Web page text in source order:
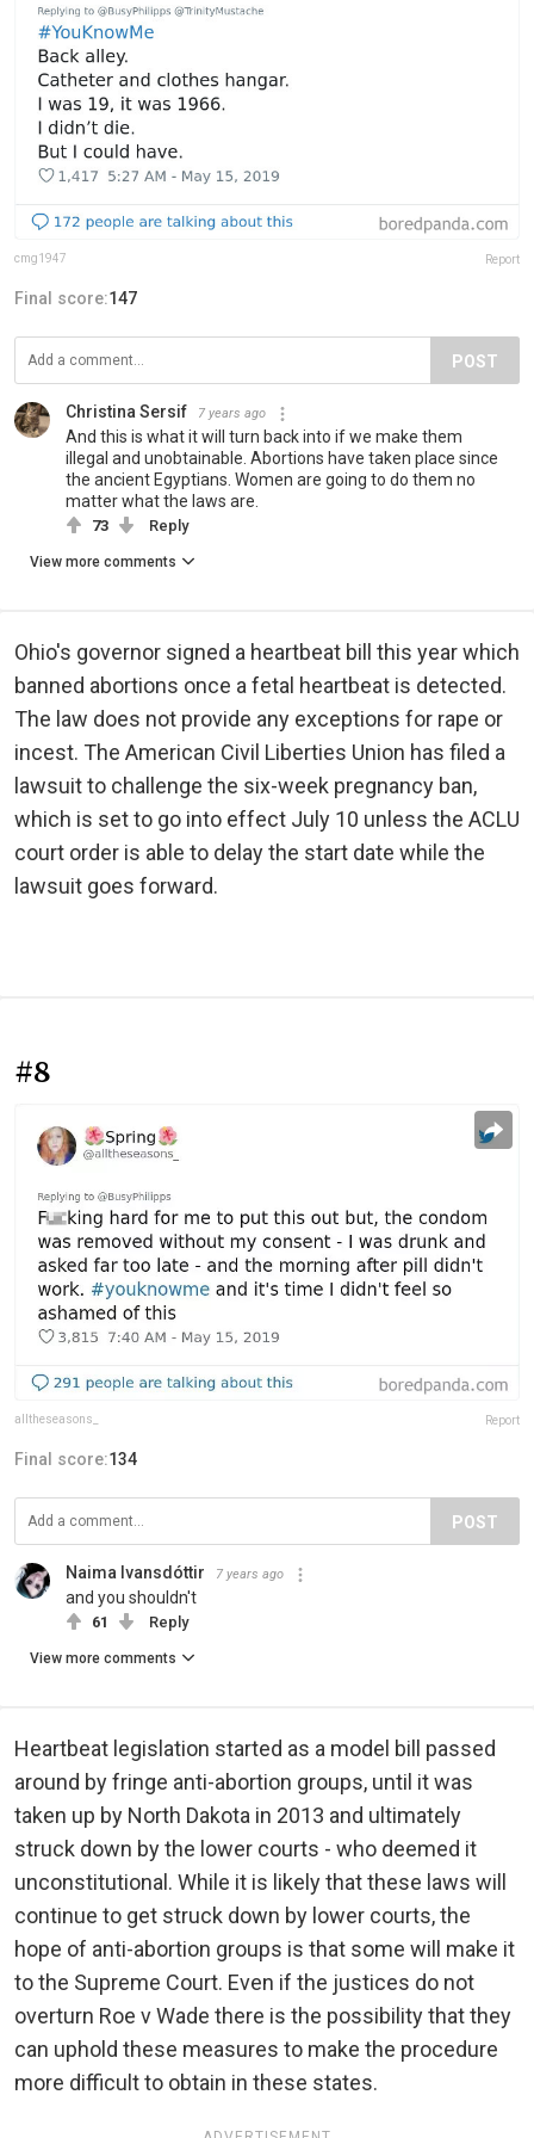
cmg1947 Report
Final score:147
POST
Christina Sersif 7 years ago
And this is what it will turn back into if we make them
illegal and unobtainable. Abortions have taken place since
the ancient Egyptians. Women are going to do them no
matter what the laws are.
73 Reply
View more comments
Ohio's governor signed a heartbeat bill this year which
banned abortions once a fetal heartbeat is detected.
The law does not provide any exceptions for rape or
incest. The American Civil Liberties Union has filed a
lawsuit to challenge the six-week pregnancy ban,
which is set to go into effect July 10 unless the ACLU
court order is able to delay the start date while the
lawsuit goes forward.
#8
alltheseasons_ Report
Final score:134
POST
Naima Ivansdóttir 7 years ago
and you shouldn't
61 Reply
View more comments
Heartbeat legislation started as a model bill passed
around by fringe anti-abortion groups, until it was
taken up by North Dakota in 2013 and ultimately
struck down by the lower courts - who deemed it
unconstitutional. While it is likely that these laws will
continue to get struck down by lower courts, the
hope of anti-abortion groups is that some will make it
to the Supreme Court. Even if the justices do not
overturn Roe v Wade there is the possibility that they
can uphold these measures to make the procedure
more difficult to obtain in these states.